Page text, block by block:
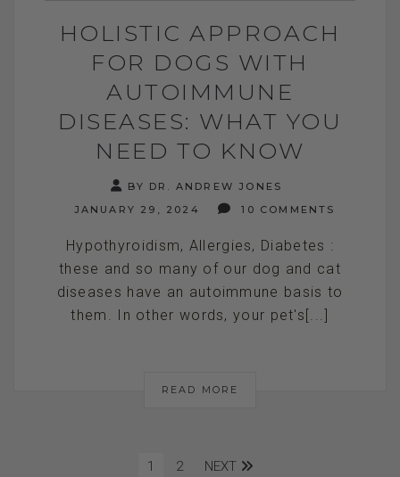
HOLISTIC APPROACH
FOR DOGS WITH
AUTOIMMUNE
DISEASES: WHAT YOU
NEED TO KNOW
BY DR. ANDREW JONES
JANUARY 29, 2024
10 COMMENTS
Hypothyroidism, Allergies, Diabetes :
these and so many of our dog and cat
diseases have an autoimmune basis to
them. In other words, your pet's[...]
READ MORE
1 2 NEXT